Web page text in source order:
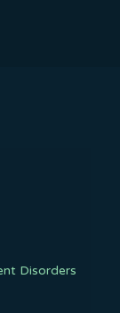
Disorders